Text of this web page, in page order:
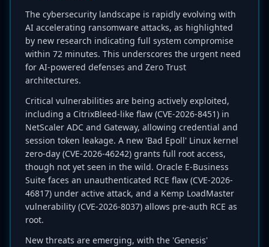
The cybersecurity landscape is rapidly evolving with
AI accelerating ransomware attacks, as highlighted
by new research indicating full system compromise
within 72 minutes. This underscores the urgent need
for AI-powered defenses and Zero Trust
architectures.
Critical vulnerabilities are being actively exploited,
including a CitrixBleed-like flaw (CVE-2026-8451) in
NetScaler ADC and Gateway, allowing credential and
session token leakage. A new 'Bad Epoll' Linux kernel
zero-day (CVE-2026-46242) grants full root access,
though not yet seen in the wild. Oracle E-Business
Suite faces an unauthenticated RCE flaw (CVE-2026-
46817) under active attack, and a Kemp LoadMaster
vulnerability (CVE-2026-8037) allows pre-auth RCE as
root.
New threats are emerging, with the 'Genesis'